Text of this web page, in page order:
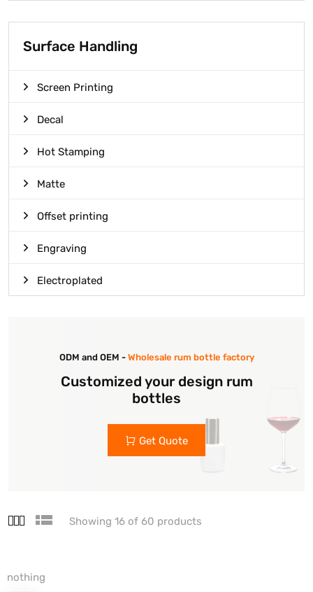
Surface Handling
Screen Printing
Decal
Hot Stamping
Matte
Offset printing
Engraving
Electroplated
ODM and OEM - Wholesale rum bottle factory
Customized your design rum
bottles
Get Quote
Showing 16 of 60 products
nothing